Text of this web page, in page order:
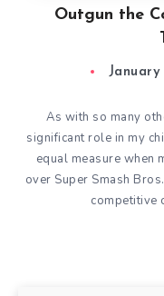
Outgun the
January
As with so many
significant role in my
equal measure when
over Super Smash
competitive